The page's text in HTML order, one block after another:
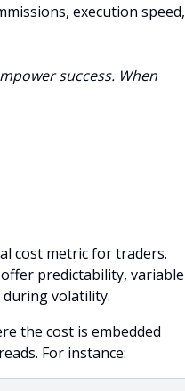
execution speed,
success. When
cost metric for traders.
predictability, variable
volatility.
the cost is embedded
For instance: